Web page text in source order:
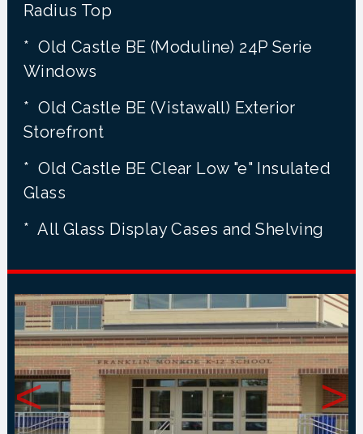
Radius Top
* Old Castle BE (Moduline) 24P Serie
Windows
* Old Castle BE (Vistawall) Exterior
Storefront
* Old Castle BE Clear Low "e" Insulated
Glass
* All Glass Display Cases and Shelving
< >